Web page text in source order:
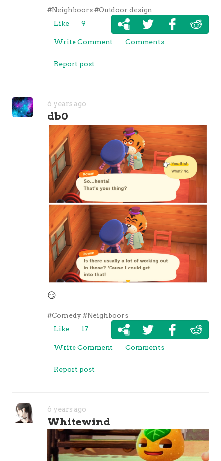
#Neighboors #Outdoor design
Like
9
Write Comment Comments
Report post
6 years ago
db0
😏
#Comedy #Neighboors
Like
17
Write Comment Comments
Report post
6 years ago
Whitewind